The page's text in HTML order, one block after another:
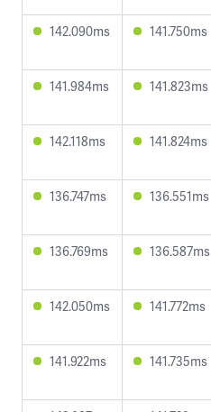
142.090ms 141.750ms
141.984ms 141.823ms
142.118ms 141.824ms
136.747ms 136.551ms
136.769ms 136.587ms
142.050ms 141.772ms
141.922ms 141.735ms